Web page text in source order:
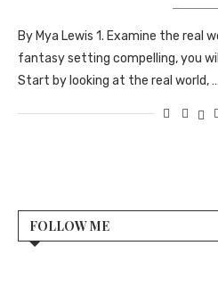
By Mya Lewis 1. Examine the real
fantasy setting compelling, you
Start by looking at the real world, …
FOLLOW ME